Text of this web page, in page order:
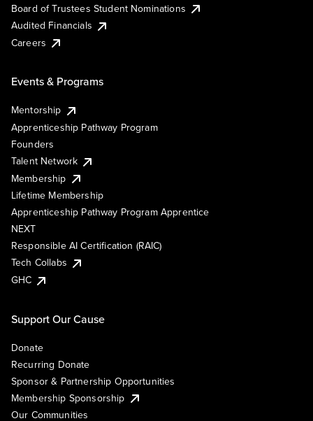
Board of Trustees Student Nominations
Audited Financials
Careers
Events & Programs
Mentorship
Apprenticeship Pathway Program
Founders
Talent Network
Membership
Lifetime Membership
Apprenticeship Pathway Program Apprentice
NEXT
Responsible AI Certification (RAIC)
Tech Collabs
GHC
Support Our Cause
Donate
Recurring Donate
Sponsor & Partnership Opportunities
Membership Sponsorship
Our Communities